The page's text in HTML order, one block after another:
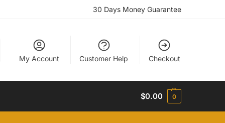
30 Days Money Guarantee
My Account Customer Help Checkout
$0.00 0